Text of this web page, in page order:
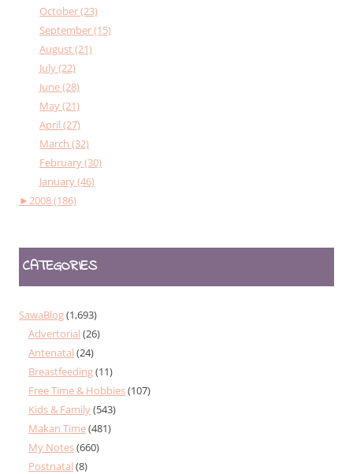
October (23)
September (15)
August (21)
July (22)
June (28)
May (21)
April (27)
March (32)
February (30)
January (46)
►2008 (186)
CATEGORIES
SawaBlog(1,693)
Advertorial (26)
Antenatal (24)
Breastfeeding(11)
Free Time & Hobbies(107)
Kids & Family(543)
Makan Time(481)
My Notes(660)
Postnatal (8)